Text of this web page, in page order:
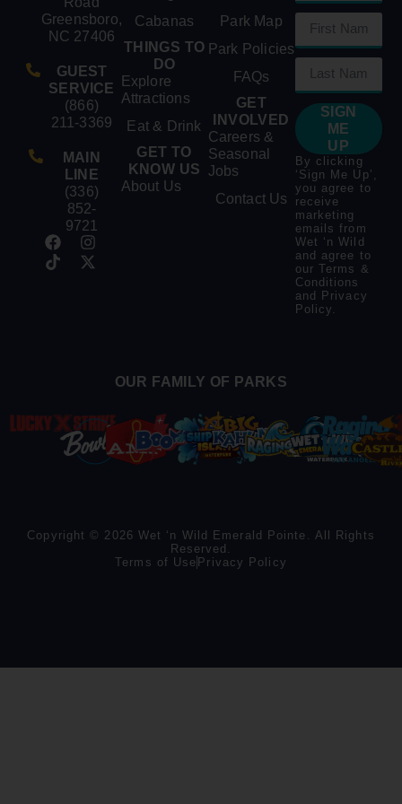
Greensboro,
NC 27406
GUEST
SERVICE
(866)
211-3369
MAIN
LINE
(336)
852-
9721
Cabanas
THINGS TO
DO
Explore
Attractions
Eat & Drink
GET TO
KNOW US
About Us
Park Map
Park Policies
FAQs
GET
INVOLVED
Careers &
Seasonal
Jobs
Contact Us
SIGN
ME
UP
By clicking
‘Sign Me Up’,
you agree to
receive
marketing
emails from
Wet ‘n Wild
and agree to
our Terms &
Conditions
and
Privacy
Policy
OUR FAMILY OF PARKS
Copyright © 2026 Wet ‘n Wild Emerald Pointe. All Rights
Reserved.
Terms of Use Privacy Policy